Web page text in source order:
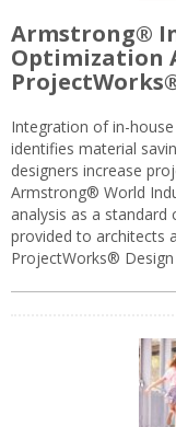
Armstrong®
Optimization
Integration of in-
identifies material
designers increase
Armstrong® World
analysis as a
provided to architects
ProjectWorks®